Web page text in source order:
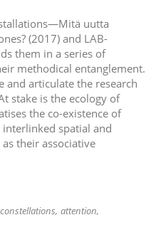
uutta
(2017) and LAB-
them in a series of
methodical entanglement.
and articulate the research
stake is the ecology of
the co-existence of
spatial and
their associative
constellations attention